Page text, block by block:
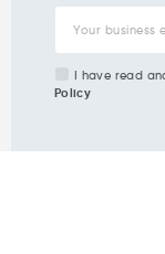
I have read
Policy